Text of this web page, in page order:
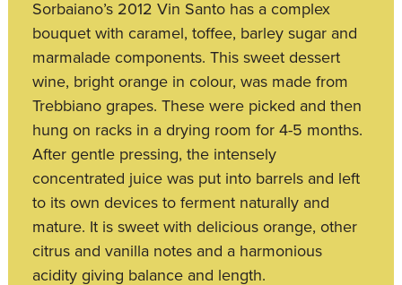
Sorbaiano’s 2012 Vin Santo has a complex
bouquet with caramel, toffee, barley sugar and
marmalade components. This sweet dessert
wine, bright orange in colour, was made from
Trebbiano grapes. These were picked and then
hung on racks in a drying room for 4-5 months.
After gentle pressing, the intensely
concentrated juice was put into barrels and left
to its own devices to ferment naturally and
mature. It is sweet with delicious orange, other
citrus and vanilla notes and a harmonious
acidity giving balance and length.